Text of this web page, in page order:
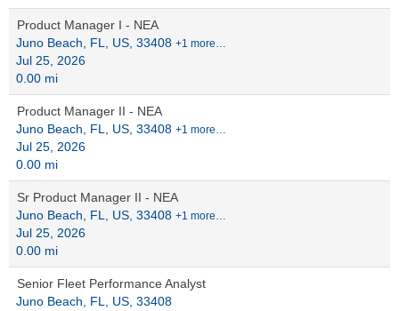
Product Manager I - NEA
Juno Beach, FL, US, 33408 +1 more…
Jul 25, 2026
0.00 mi
Product Manager II - NEA
Juno Beach, FL, US, 33408 +1 more…
Jul 25, 2026
0.00 mi
Sr Product Manager II - NEA
Juno Beach, FL, US, 33408 +1 more…
Jul 25, 2026
0.00 mi
Senior Fleet Performance Analyst
Juno Beach, FL, US, 33408